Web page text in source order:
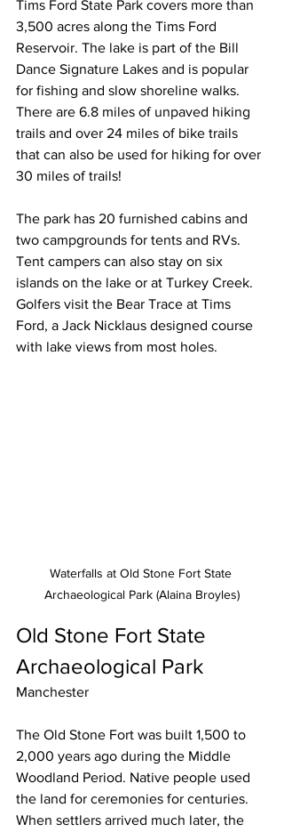
Tims Ford State Park covers more than
3,500 acres along the Tims Ford
Reservoir. The lake is part of the Bill
Dance Signature Lakes and is popular
for fishing and slow shoreline walks.
There are 6.8 miles of unpaved hiking
trails and over 24 miles of bike trails
that can also be used for hiking for over
30 miles of trails!
The park has 20 furnished cabins and
two campgrounds for tents and RVs.
Tent campers can also stay on six
islands on the lake or at Turkey Creek.
Golfers visit the Bear Trace at Tims
Ford, a Jack Nicklaus designed course
with lake views from most holes.
Waterfalls at Old Stone Fort State
Archaeological Park (Alaina Broyles)
Old Stone Fort State
Archaeological Park
Manchester
The Old Stone Fort was built 1,500 to
2,000 years ago during the Middle
Woodland Period. Native people used
the land for ceremonies for centuries.
When settlers arrived much later, the